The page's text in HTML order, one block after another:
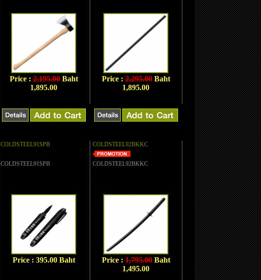
Price :2,195.00Baht
1,895.00
Price :2,295.00Baht
1,895.00
COLDSTEEL91SPB
COLDSTEEL91SPB
Price : 395.00 Baht
COLDSTEEL92BKKC
COLDSTEEL92BKKC
Price :1,795.00Baht
1,495.00